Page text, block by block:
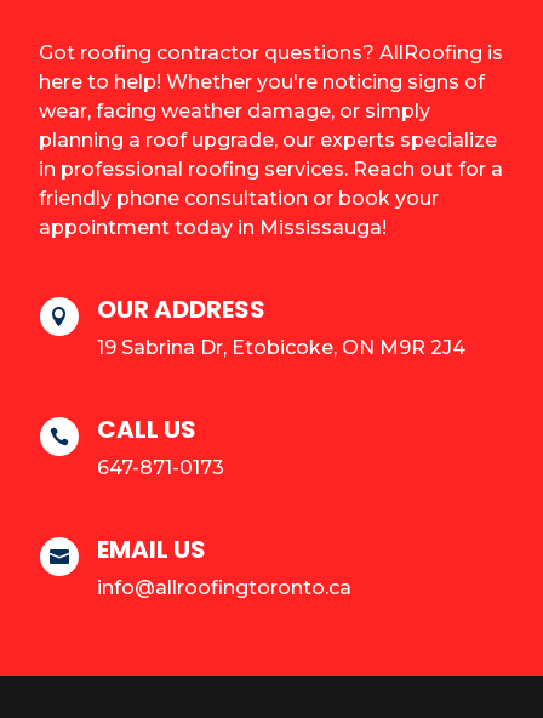
Got roofing contractor questions? AllRoofing is
here to help! Whether you're noticing signs of
wear, facing weather damage, or simply
planning a roof upgrade, our experts specialize
in professional roofing services. Reach out for a
friendly phone consultation or book your
appointment today in Mississauga!
 OUR ADDRESS
19 Sabrina Dr, Etobicoke, ON M9R 2J4
 CALL US
647-871-0173
 EMAIL US
info@allroofingtoronto.ca